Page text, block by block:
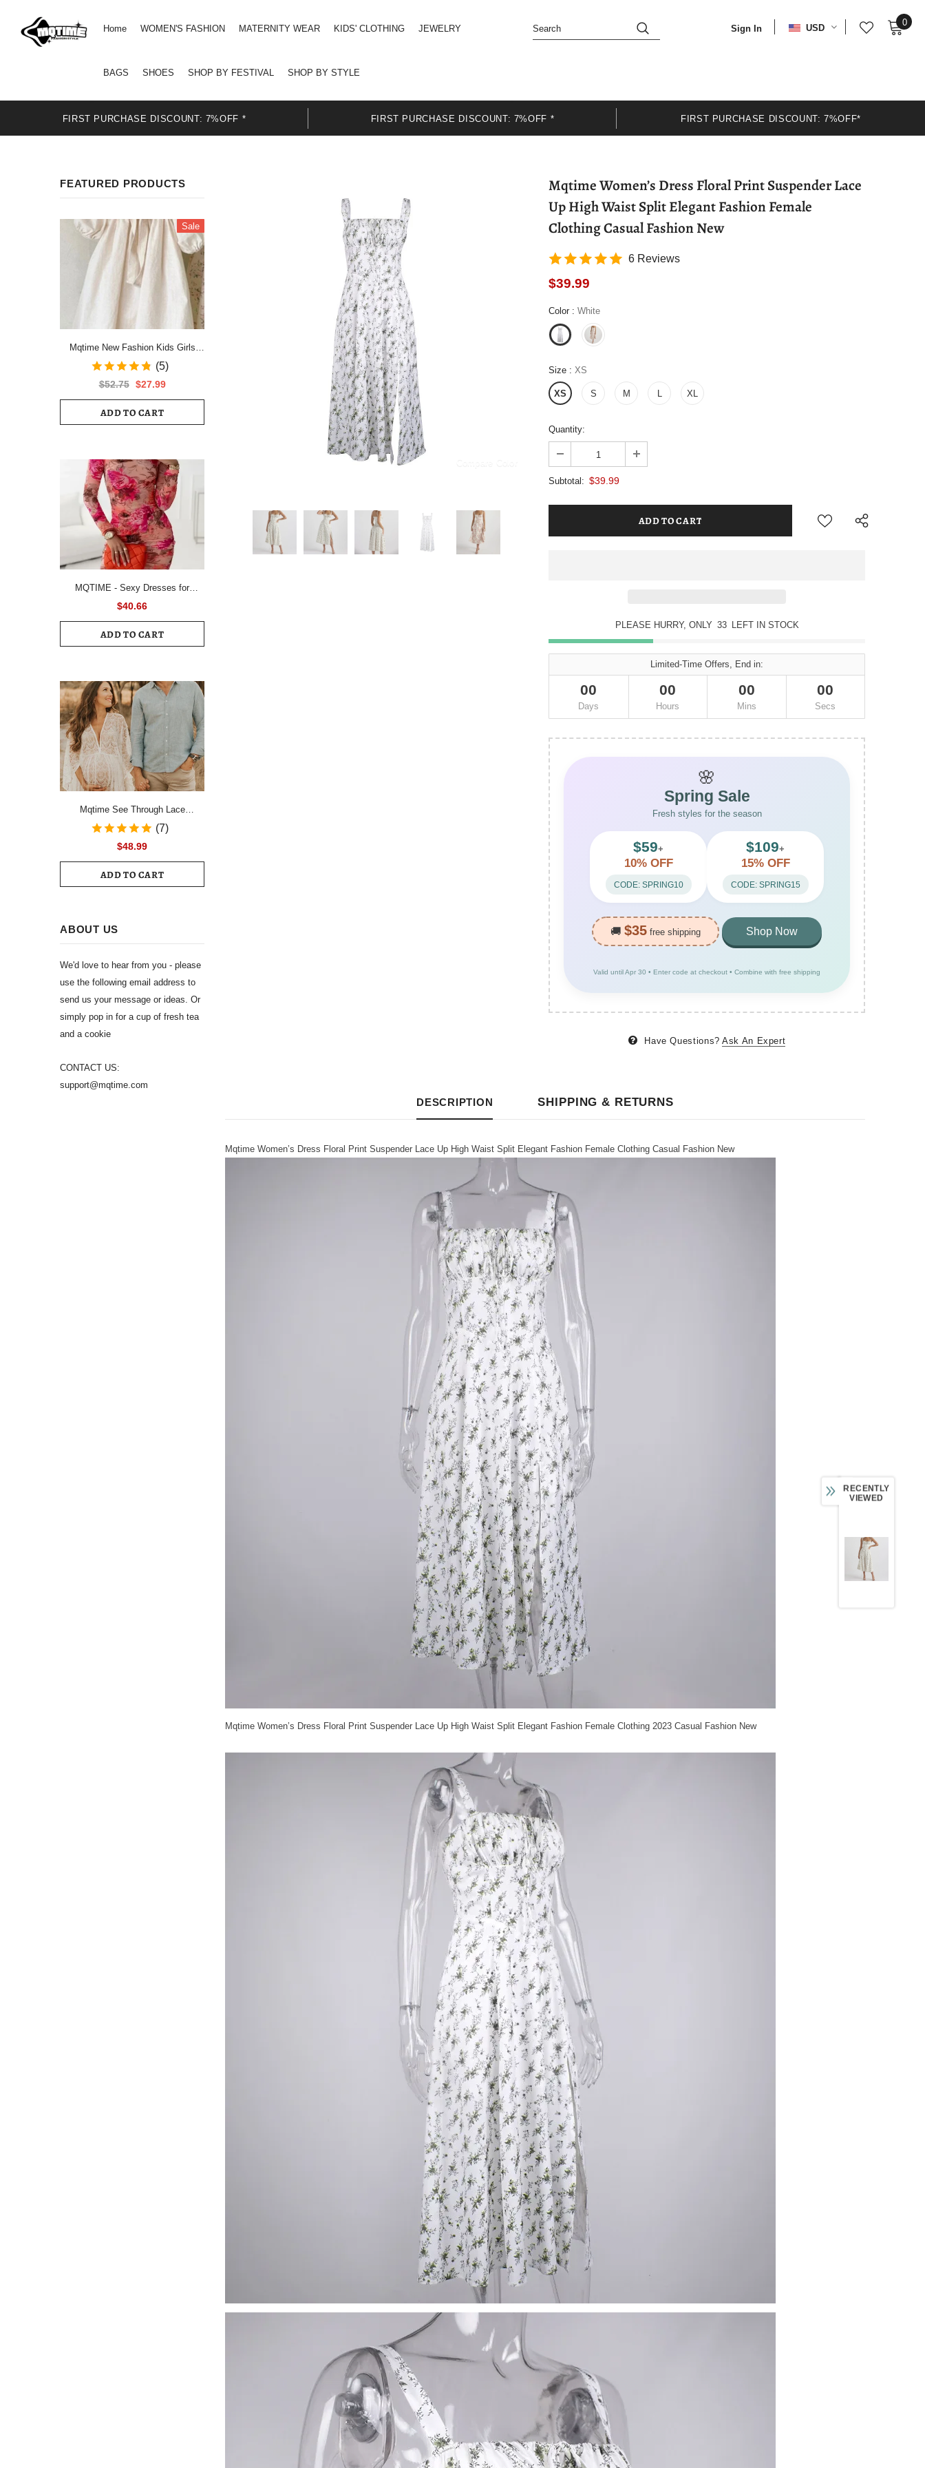
Home WOMEN'S FASHION MATERNITY WEAR KIDS' CLOTHING JEWELRY
BAGS SHOES SHOP BY FESTIVAL SHOP BY STYLE
Sign In USD 0
FIRST PURCHASE DISCOUNT: 7%OFF * FIRST PURCHASE DISCOUNT: 7%OFF * FIRST PURCHASE DISCOUNT: 7%OFF*
FEATURED PRODUCTS
Sale
Mqtime New Fashion Kids Girls
Short Sleeve Spring Autumn Dress
Cotton Children Cute Casual Floral
(5)
$52.75 $27.99
ADD TO CART
MQTIME - Sexy Dresses for
Women All Over Floral Print
Drawstring Ruched Hem Mini Dress
Female Slim Long Sleeve Zipper
$40.66
ADD TO CART
Mqtime See Through Lace
Maternity Photo Shoot Long
Dresses Boho Pregnancy Lace
(7)
$48.99
ADD TO CART
ABOUT US
We'd love to hear from you - please
use the following email address to
send us your message or ideas. Or
simply pop in for a cup of fresh tea
and a cookie
CONTACT US:
support@mqtime.com
Mqtime Women’s Dress Floral Print Suspender Lace
Up High Waist Split Elegant Fashion Female
Clothing Casual Fashion New
6 Reviews
$39.99
Color : White
Size : XS
XS S M L XL
Quantity:
Subtotal: $39.99
PLEASE HURRY, ONLY 33 LEFT IN STOCK
Limited-Time Offers, End in:
00
Days
00
Hours
00
Mins
00
Secs
🌸
Spring Sale
Fresh styles for the season
$59+
10% OFF
CODE: SPRING10
$109+
15% OFF
CODE: SPRING15
🚚 $35 free shipping Shop Now
Valid until Apr 30 • Enter code at checkout • Combine with free shipping
Have Questions? Ask An Expert
DESCRIPTION SHIPPING & RETURNS
Mqtime Women’s Dress Floral Print Suspender Lace Up High Waist Split Elegant Fashion Female Clothing Casual Fashion New
Mqtime Women’s Dress Floral Print Suspender Lace Up High Waist Split Elegant Fashion Female Clothing 2023 Casual Fashion New
RECENTLY
VIEWED